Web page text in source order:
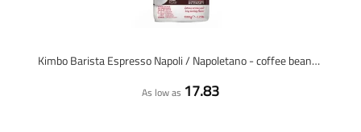
Kimbo Barista Espresso Napoli / Napoletano - coffee beans - 1 kilo
As low as 17.83